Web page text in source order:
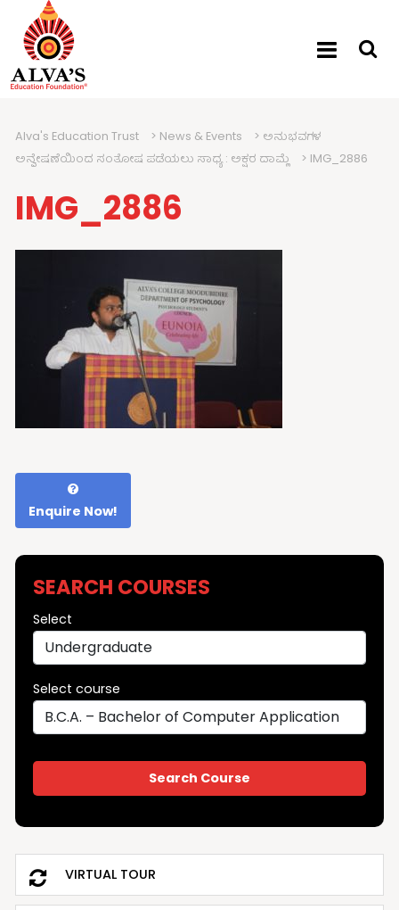
Alva's Education Trust > News & Events > ಅನುಭವಗಳ
ಅನ್ವೇಷಣೆಯಿಂದ ಸಂತೋಷ ಪಡೆಯಲು ಸಾಧ್ಯ : ಅಕ್ಷರ ದಾಮ್ಲೆ
> IMG_2886
IMG_2886
Enquire Now!
SEARCH COURSES
Select
Select course
VIRTUAL TOUR